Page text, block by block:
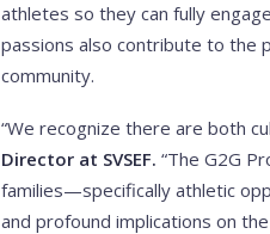
athletes so they can fully
passions also contribute to the
community.
“We recognize there are both
Director at SVSEF. “The G2G
families—specifically athletic
and profound implications on the